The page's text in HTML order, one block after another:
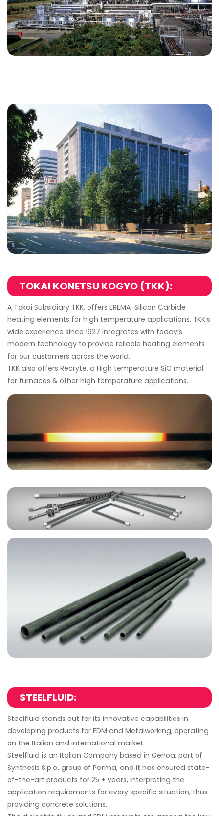
TOKAI KONETSU KOGYO (TKK):
A Tokai Subsidiary TKK, offers EREMA-Silicon Carbide
heating elements for high temperature applications. TKK’s
wide experience since 1927 integrates with today’s
modern technology to provide reliable heating elements
for our customers across the world.
TKK also offers Recryte, a High temperature SiC material
for furnaces & other high temperature applications.
STEELFLUID:
Steelfluid stands out for its innovative capabilities in
developing products for EDM and Metalworking, operating
on the Italian and international market.
Steelfluid is an Italian Company based in Genoa, part of
Synthesis S.p.a. group of Parma, and it has ensured state-
of-the-art products for 25 + years, interpreting the
application requirements for every specific situation, thus
providing concrete solutions.